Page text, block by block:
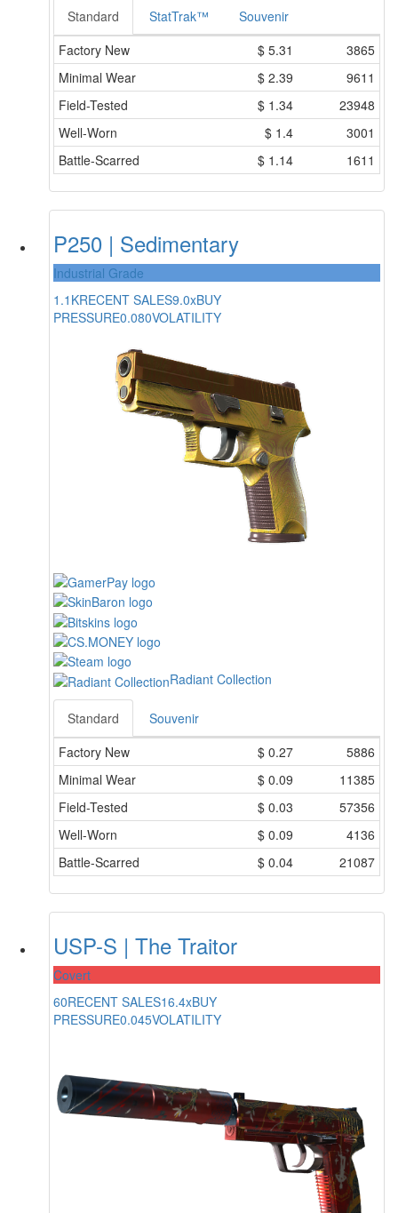
Standard StatTrak™
Souvenir
Factory New
$ 5.31
3865
Minimal Wear
$ 2.39
9611
Field-Tested
$ 1.34
23948
Well-Worn
$ 1.4
3001
Battle-Scarred
$ 1.14 1611
P250 | Sedimentary
Industrial Grade
1.1KRECENT SALES9.0xBUY
PRESSURE0.080VOLATILITY
Radiant Collection
Standard
Souvenir
Factory New
$ 0.27
5886
Minimal Wear
$ 0.09
11385
Field-Tested
$ 0.03
57356
Well-Worn
$ 0.09
4136
Battle-Scarred
$ 0.04 21087
USP-S | The Traitor
Covert
60RECENT SALES16.4xBUY
PRESSURE0.045VOLATILITY